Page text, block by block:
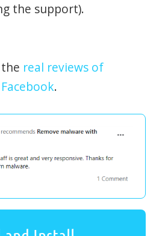
the support).
real reviews of
.